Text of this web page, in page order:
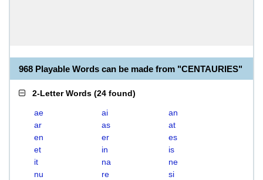
968 Playable Words can be made from "CENTAURIES"
2-Letter Words (24 found)
ae ai
an
ar
as
at
en
er
es
et
in
is
it
na
ne
nu
re
si